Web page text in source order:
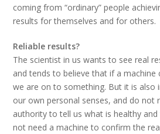
coming from “ordinary” people
results for themselves and for others.
Reliable results?
The scientist in us wants to see real
and tends to believe that if a machine
we are on to something. But it is also
our own personal senses, and do not
authority to tell us what is healthy
not need a machine to confirm the